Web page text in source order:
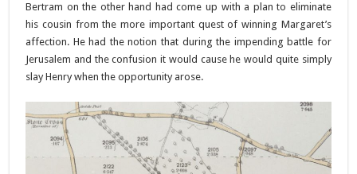
Bertram on the other hand had come up with a plan to eliminate
his cousin from the more important quest of winning Margaret’s
affection. He had the notion that during the impending battle for
Jerusalem and the confusion it would cause he would quite simply
slay Henry when the opportunity arose.